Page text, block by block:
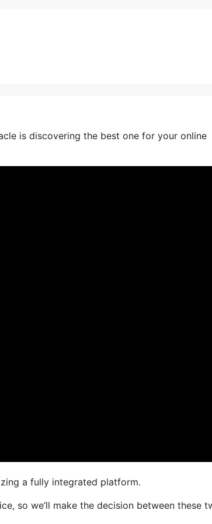
is discovering the best one for your online
a fully integrated platform.
so we’ll make the decision between these